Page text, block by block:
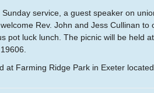
service, a guest speaker on
Rev. John and Jess Cullinan
pot luck lunch. The picnic will be held
at Farming Ridge Park in Exeter